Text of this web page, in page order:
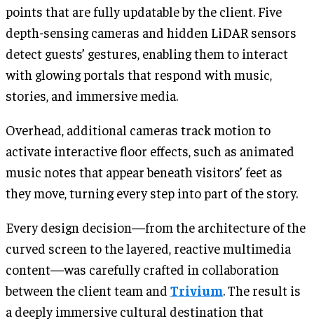
points that are fully updatable by the client. Five
depth-sensing cameras and hidden LiDAR sensors
detect guests’ gestures, enabling them to interact
with glowing portals that respond with music,
stories, and immersive media.
Overhead, additional cameras track motion to
activate interactive floor effects, such as animated
music notes that appear beneath visitors’ feet as
they move, turning every step into part of the story.
Every design decision—from the architecture of the
curved screen to the layered, reactive multimedia
content—was carefully crafted in collaboration
between the client team and Trivium. The result is
a deeply immersive cultural destination that